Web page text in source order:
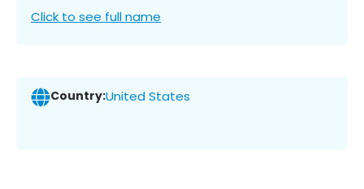
Click to see full name
Country:United States